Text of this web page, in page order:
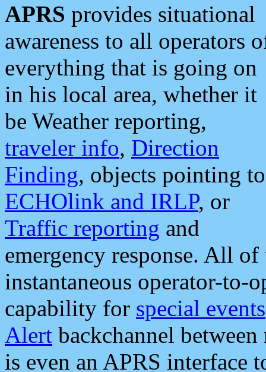
APRS provides situational
awareness to all operators
everything that is going on
in his local area, whether it
be Weather reporting,
traveler info, Direction
Finding, objects pointing to
ECHOlink and IRLP, or
Traffic reporting and
emergency response. All
instantaneous operator-to-
capability for special events
Alert backchannel
is even an APRS interface